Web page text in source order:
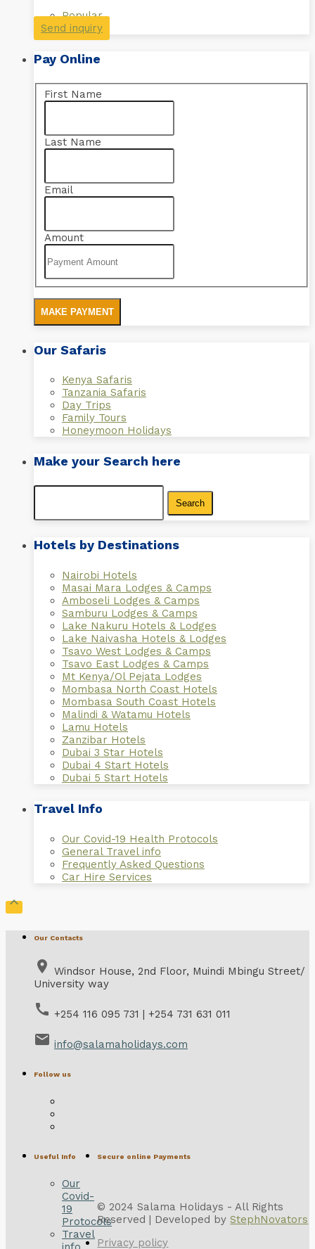
Popular
Send inquiry
Pay Online
First Name
Last Name
Email
Amount
MAKE PAYMENT
Our Safaris
Kenya Safaris
Tanzania Safaris
Day Trips
Family Tours
Honeymoon Holidays
Make your Search here
Search
Hotels by Destinations
Nairobi Hotels
Masai Mara Lodges & Camps
Amboseli Lodges & Camps
Samburu Lodges & Camps
Lake Nakuru Hotels & Lodges
Lake Naivasha Hotels & Lodges
Tsavo West Lodges & Camps
Tsavo East Lodges & Camps
Mt Kenya/Ol Pejata Lodges
Mombasa North Coast Hotels
Mombasa South Coast Hotels
Malindi & Watamu Hotels
Lamu Hotels
Zanzibar Hotels
Dubai 3 Star Hotels
Dubai 4 Start Hotels
Dubai 5 Start Hotels
Travel Info
Our Covid-19 Health Protocols
General Travel info
Frequently Asked Questions
Car Hire Services

Our Contacts
place Windsor House, 2nd Floor, Muindi Mbingu Street/
University way
call +254 116 095 731 | +254 731 631 011
email info@salamaholidays.com
Follow us
Useful Info
Our
Covid-
19
Protocols
Travel
Secure online Payments
© 2024 Salama Holidays - All Rights
Reserved | Developed byStephNovators
Privacy policy